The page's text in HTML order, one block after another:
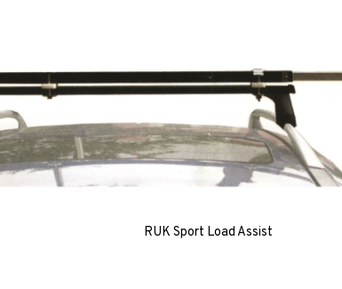
RUK Sport Load Assist